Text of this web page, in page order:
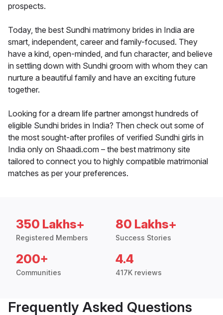
prospects.
Today, the best Sundhi matrimony brides in India are
smart, independent, career and family-focused. They
have a kind, open-minded, and fun character, and believe
in settling down with Sundhi groom with whom they can
nurture a beautiful family and have an exciting future
together.
Looking for a dream life partner amongst hundreds of
eligible Sundhi brides in India? Then check out some of
the most sought-after profiles of verified Sundhi girls in
India only on Shaadi.com – the best matrimony site
tailored to connect you to highly compatible matrimonial
matches as per your preferences.
350 Lakhs+
Registered Members
80 Lakhs+
Success Stories
200+
Communities
4.4
417K reviews
Frequently Asked Questions